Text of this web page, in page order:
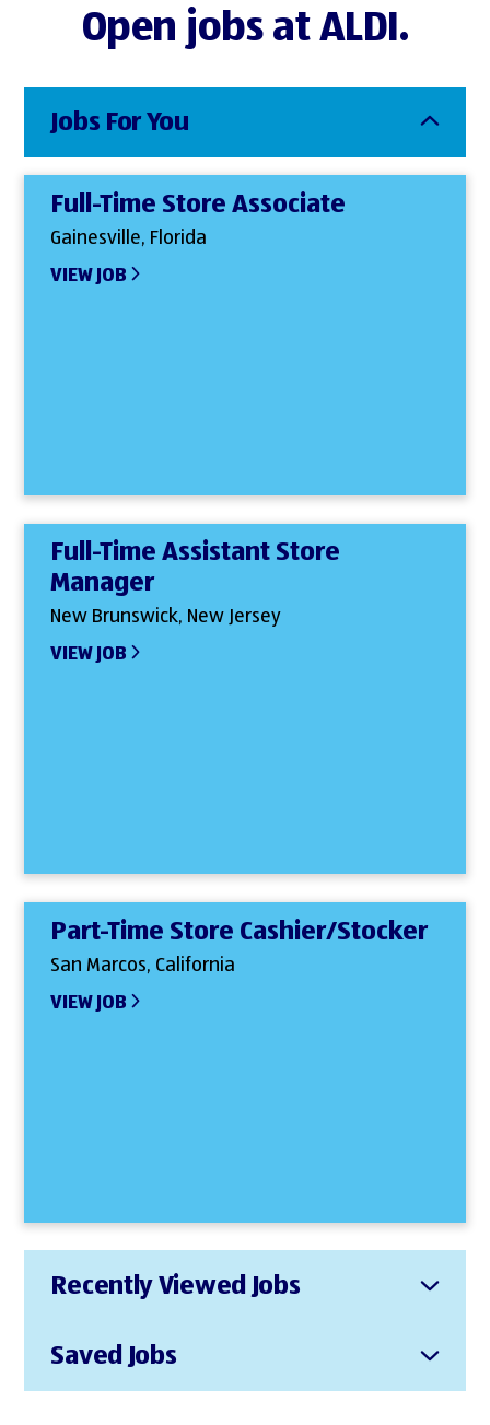
Open jobs at ALDI.
Jobs For You
Full-Time Store Associate
Gainesville, Florida
VIEW JOB
Full-Time Assistant Store
Manager
New Brunswick, New Jersey
VIEW JOB
Part-Time Store Cashier/Stocker
San Marcos, California
VIEW JOB
Recently Viewed Jobs
Saved Jobs